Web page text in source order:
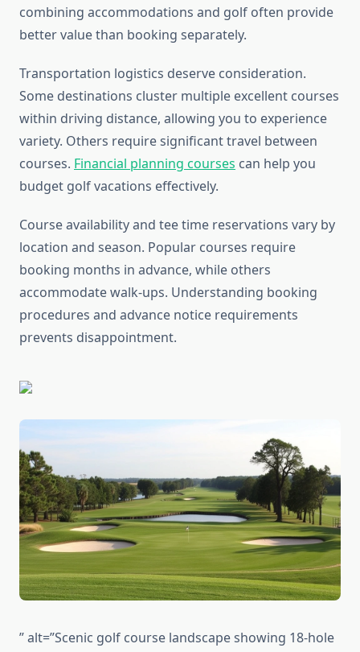
combining accommodations and golf often provide
better value than booking separately.
Transportation logistics deserve consideration.
Some destinations cluster multiple excellent courses
within driving distance, allowing you to experience
variety. Others require significant travel between
courses. Financial planning courses can help you
budget golf vacations effectively.
Course availability and tee time reservations vary by
location and season. Popular courses require
booking months in advance, while others
accommodate walk-ups. Understanding booking
procedures and advance notice requirements
prevents disappointment.
” alt=”Scenic golf course landscape showing 18-hole